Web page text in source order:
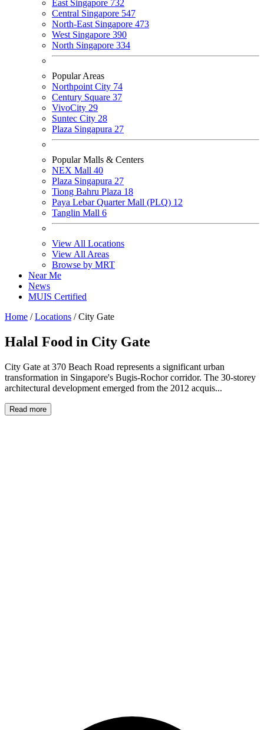
East Singapore 732
Central Singapore 547
North-East Singapore 473
West Singapore 390
North Singapore 334
Popular Areas
Northpoint City 74
Century Square 37
VivoCity 29
Suntec City 28
Plaza Singapura 27
Popular Malls & Centers
NEX Mall 40
Plaza Singapura 27
Tiong Bahru Plaza 18
Paya Lebar Quarter Mall (PLQ) 12
Tanglin Mall 6
View All Locations
View All Areas
Browse by MRT
Near Me
News
MUIS Certified
Home / Locations / City Gate
Halal Food in City Gate
City Gate at 370 Beach Road represents a significant urban
transformation in Singapore's Bugis-Rochor corridor. The 30-storey
architectural development emerged from the 2012 acquis...
Read more